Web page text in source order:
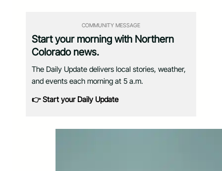
COMMUNITY MESSAGE
Start your morning with Northern
Colorado news.
The Daily Update delivers local stories, weather,
and events each morning at 5 a.m.
👉 Start your Daily Update